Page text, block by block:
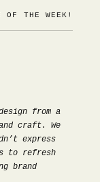
OF THE WEEK!
from a
craft. We
express
to refresh
brand